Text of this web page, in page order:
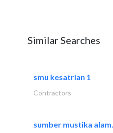
Similar Searches
smu kesatrian 1
Contractors
sumber mustika